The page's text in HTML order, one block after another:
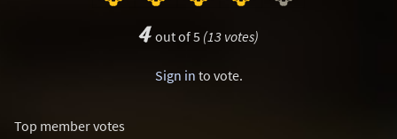
4 out of 5 (13 votes)
Sign in to vote.
Top member votes